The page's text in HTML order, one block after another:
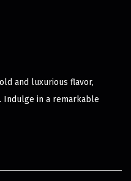
and luxurious flavor,
Indulge in a remarkable